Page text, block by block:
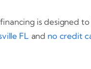
is designed
FL and no credit